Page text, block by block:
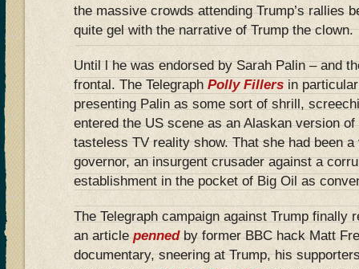
the massive crowds attending Trump’s rallies
quite gel with the narrative of Trump the clown.
Until l he was endorsed by Sarah Palin – and
frontal. The Telegraph Polly Fillers in
presenting Palin as some sort of shrill,
entered the US scene as an Alaskan version
tasteless TV reality show. That she had been
governor, an insurgent crusader against a
establishment in the pocket of Big Oil as
The Telegraph campaign against Trump finally
an articlepennedby former BBC hack Matt
documentary, sneering at Trump, his